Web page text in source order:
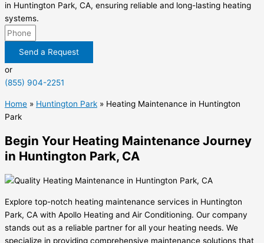
in Huntington Park, CA, ensuring reliable and long-lasting heating
systems.
Send a Request
or
(855) 904-2251
Home » Huntington Park » Heating Maintenance in Huntington
Park
Begin Your Heating Maintenance Journey
in Huntington Park, CA
Explore top-notch heating maintenance services in Huntington
Park, CA with Apollo Heating and Air Conditioning. Our company
stands out as a reliable partner for all your heating needs. We
specialize in providing comprehensive maintenance solutions that